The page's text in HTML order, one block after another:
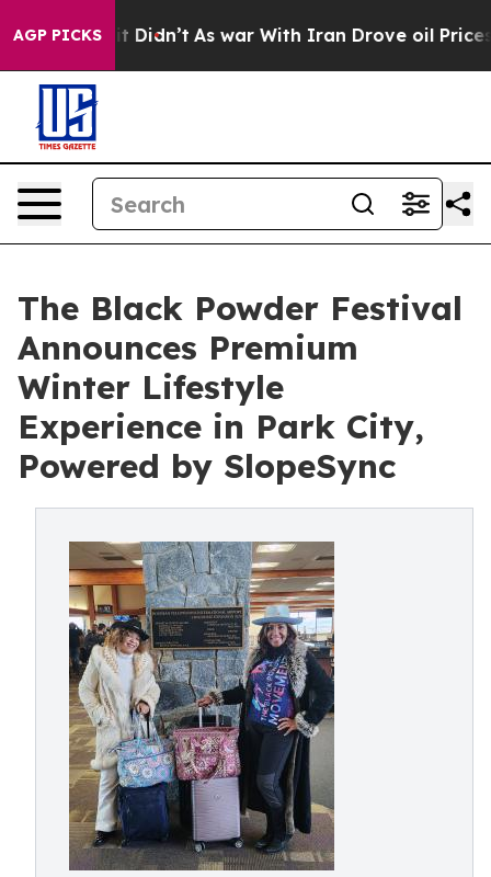
AGP PICKS
it Didn’t As war With Iran Drove oil Prices
The Black Powder Festival
Announces Premium
Winter Lifestyle
Experience in Park City,
Powered by SlopeSync